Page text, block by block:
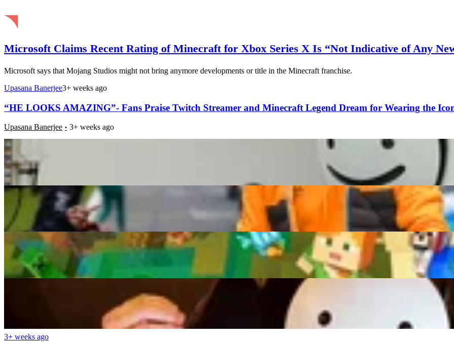
Microsoft Claims Recent Rating of Minecraft for Xbox Series X Is “Not Indicative of Any
Microsoft says that Mojang Studios might not bring anymore developments or title in the Minecraft franchise.
Upasana Banerjee3+ weeks ago
“HE LOOKS AMAZING”- Fans Praise Twitch Streamer and Minecraft Legend Dream for Wearing the
Upasana Banerjee 3+ weeks ago
Oscar Piastri Resorts to Dirty Tactics on the Track to Destroy LDShadowLady Despite Friendly
Pulkit Jai
Minecraft, Skyrim, Street Fighter and More: Here Are Top 10 Bugs That Actually Became a Unique
Upasana Banerjee 3+ weeks ago
“Damn You Did NOT Have To Do Him Like That”: Yung Gravy Shuts Down Dream’s Collab Offer
Diptarko Paul 3+ weeks ago
Minecraft Player Sets A New World Record For Diamonds Mined in 24 Hours!
3+ weeks ago